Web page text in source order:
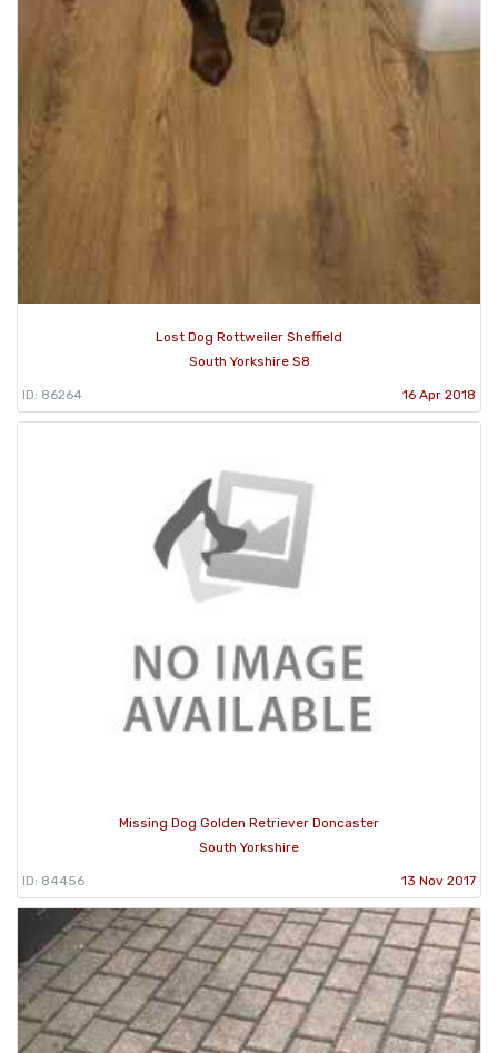
Lost Dog Rottweiler Sheffield
South Yorkshire S8
ID: 86264 16 Apr 2018
Missing Dog Golden Retriever Doncaster
South Yorkshire
ID: 84456 13 Nov 2017